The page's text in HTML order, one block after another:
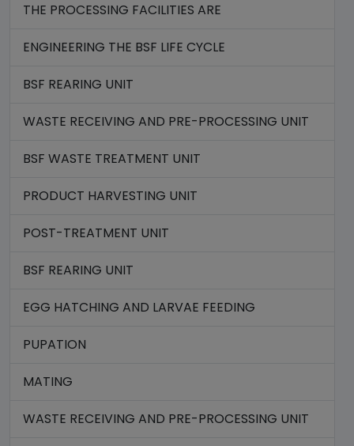
THE PROCESSING FACILITIES ARE
ENGINEERING THE BSF LIFE CYCLE
BSF REARING UNIT
WASTE RECEIVING AND PRE-PROCESSING UNIT
BSF WASTE TREATMENT UNIT
PRODUCT HARVESTING UNIT
POST-TREATMENT UNIT
BSF REARING UNIT
EGG HATCHING AND LARVAE FEEDING
PUPATION
MATING
WASTE RECEIVING AND PRE-PROCESSING UNIT